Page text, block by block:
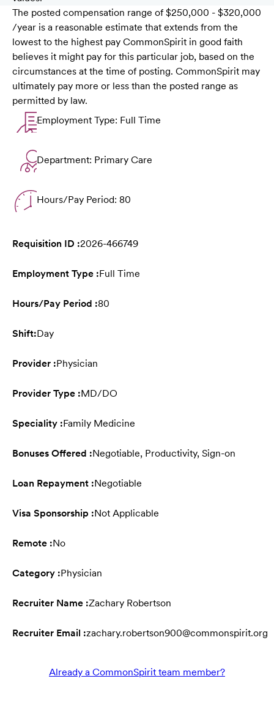
The posted compensation range of $250,000 - $320,000
/year is a reasonable estimate that extends from the
lowest to the highest pay CommonSpirit in good faith
believes it might pay for this particular job, based on the
circumstances at the time of posting. CommonSpirit may
ultimately pay more or less than the posted range as
permitted by law.
Employment Type: Full Time
Department: Primary Care
Hours/Pay Period: 80
Requisition ID :2026-466749
Employment Type :Full Time
Hours/Pay Period :80
Shift:Day
Provider :Physician
Provider Type :MD/DO
Speciality :Family Medicine
Bonuses Offered :Negotiable, Productivity, Sign-on
Loan Repayment :Negotiable
Visa Sponsorship :Not Applicable
Remote :No
Category :Physician
Recruiter Name :Zachary Robertson
Recruiter Email :zachary.robertson900@commonspirit.org
Already a CommonSpirit team member?